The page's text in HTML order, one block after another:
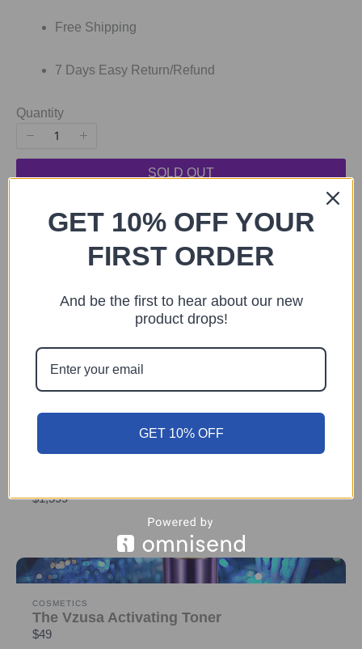
Free Shipping
7 Days Easy Return/Refund
Quantity
SOLD OUT
You may also like
$1,599
COSMETICS
The Vzusa Activating Toner
$49
GET 10% OFF YOUR
FIRST ORDER
And be the first to hear about our new
product drops!
GET 10% OFF